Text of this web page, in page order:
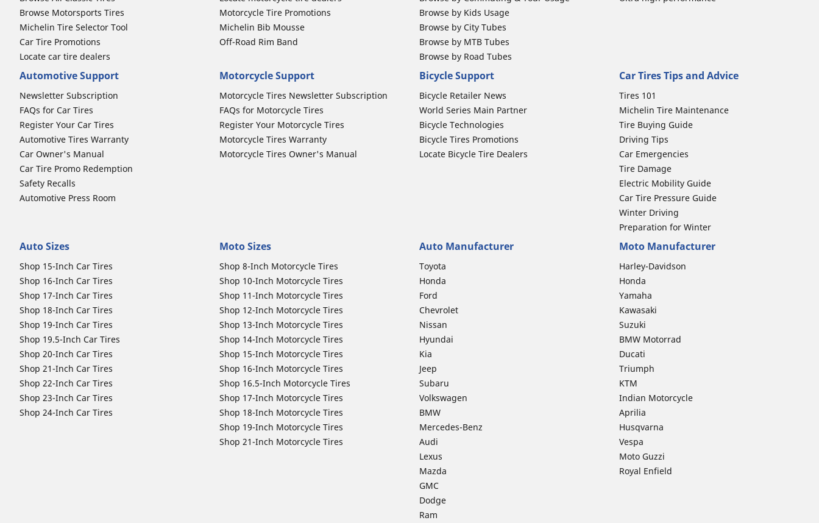
Browse Motorsports Tires
Michelin Tire Selector Tool
Car Tire Promotions
Locate car tire dealers
Motorcycle Tire Promotions
Michelin Bib Mousse
Off-Road Rim Band
Browse by Kids Usage
Browse by City Tubes
Browse by MTB Tubes
Browse by Road Tubes
Automotive Support
Newsletter Subscription
FAQs for Car Tires
Register Your Car Tires
Automotive Tires Warranty
Car Owner's Manual
Car Tire Promo Redemption
Safety Recalls
Automotive Press Room
Motorcycle Support
Motorcycle Tires Newsletter Subscription
FAQs for Motorcycle Tires
Register Your Motorcycle Tires
Motorcycle Tires Warranty
Motorcycle Tires Owner's Manual
Bicycle Support
Bicycle Retailer News
World Series Main Partner
Bicycle Technologies
Bicycle Tires Promotions
Locate Bicycle Tire Dealers
Car Tires Tips and Advice
Tires 101
Michelin Tire Maintenance
Tire Buying Guide
Driving Tips
Car Emergencies
Tire Damage
Electric Mobility Guide
Car Tire Pressure Guide
Winter Driving
Preparation for Winter
Auto Sizes
Shop 15-Inch Car Tires
Shop 16-Inch Car Tires
Shop 17-Inch Car Tires
Shop 18-Inch Car Tires
Shop 19-Inch Car Tires
Shop 19.5-Inch Car Tires
Shop 20-Inch Car Tires
Shop 21-Inch Car Tires
Shop 22-Inch Car Tires
Shop 23-Inch Car Tires
Shop 24-Inch Car Tires
Moto Sizes
Shop 8-Inch Motorcycle Tires
Shop 10-Inch Motorcycle Tires
Shop 11-Inch Motorcycle Tires
Shop 12-Inch Motorcycle Tires
Shop 13-Inch Motorcycle Tires
Shop 14-Inch Motorcycle Tires
Shop 15-Inch Motorcycle Tires
Shop 16-Inch Motorcycle Tires
Shop 16.5-Inch Motorcycle Tires
Shop 17-Inch Motorcycle Tires
Shop 18-Inch Motorcycle Tires
Shop 19-Inch Motorcycle Tires
Shop 21-Inch Motorcycle Tires
Auto Manufacturer
Toyota
Honda
Ford
Chevrolet
Nissan
Hyundai
Kia
Jeep
Subaru
Volkswagen
BMW
Mercedes-Benz
Audi
Lexus
Mazda
GMC
Dodge
Ram
Moto Manufacturer
Harley-Davidson
Honda
Yamaha
Kawasaki
Suzuki
BMW Motorrad
Ducati
Triumph
KTM
Indian Motorcycle
Aprilia
Husqvarna
Vespa
Moto Guzzi
Royal Enfield